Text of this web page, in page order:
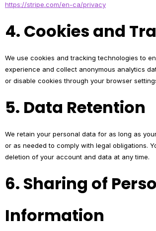
https://stripe.com/en-ca/privacy
4. Cookies and
We use cookies and tracking technologies to
experience and collect anonymous analytics
or disable cookies through your browser
5. Data Retention
We retain your personal data for as long as
or as needed to comply with legal obligations.
deletion of your account and data at any time.
6. Sharing of
Information